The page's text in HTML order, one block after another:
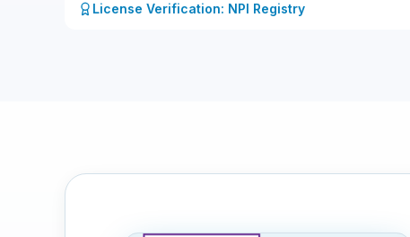
License Verification: NPI Registry